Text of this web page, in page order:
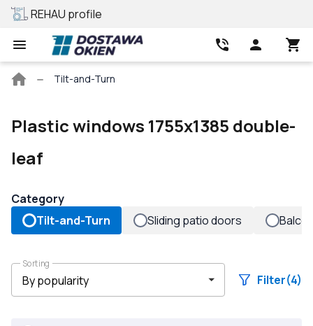
REHAU profile
Main
Tilt-and-Turn
Plastic windows 1755x1385 double-
leaf
Category
Tilt-and-Turn
Sliding patio doors
Sorting
Filter(4)